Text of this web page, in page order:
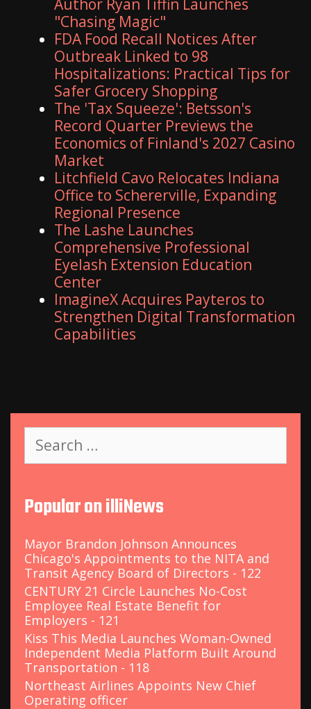
"Chasing Magic"
FDA Food Recall Notices After
Outbreak Linked to 98
Hospitalizations: Practical Tips for
Safer Grocery Shopping
The 'Tax Squeeze': Betsson's
Record Quarter Previews the
Economics of Finland's 2027 Casino
Market
Litchfield Cavo Relocates Indiana
Office to Schererville, Expanding
Regional Presence
The Lashe Launches
Comprehensive Professional
Eyelash Extension Education
Center
ImagineX Acquires Payteros to
Strengthen Digital Transformation
Capabilities
a
h
o
r
:
Popular on illiNews
Mayor Brandon Johnson Announces
Chicago's Appointments to the NITA and
Transit Agency Board of Directors - 122
CENTURY 21 Circle Launches No-Cost
Employee Real Estate Benefit for
Employers - 121
Kiss This Media Launches Woman-Owned
Independent Media Platform Built Around
Transportation - 118
Northeast Airlines Appoints New Chief
Operating officer